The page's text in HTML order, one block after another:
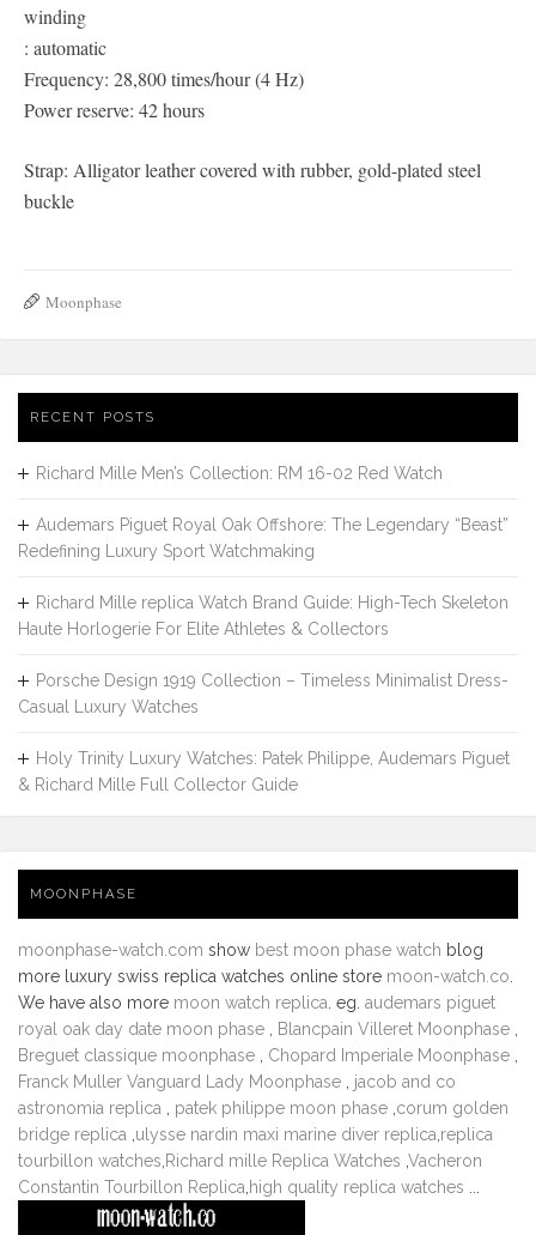
winding
: automatic
Frequency: 28,800 times/hour (4 Hz)
Power reserve: 42 hours
Strap: Alligator leather covered with rubber, gold-plated steel
buckle
Moonphase
RECENT POSTS
Richard Mille Men’s Collection: RM 16-02 Red Watch
Audemars Piguet Royal Oak Offshore: The Legendary “Beast”
Redefining Luxury Sport Watchmaking
Richard Mille replica Watch Brand Guide: High-Tech Skeleton
Haute Horlogerie For Elite Athletes & Collectors
Porsche Design 1919 Collection – Timeless Minimalist Dress-
Casual Luxury Watches
Holy Trinity Luxury Watches: Patek Philippe, Audemars Piguet
& Richard Mille Full Collector Guide
MOONPHASE
moonphase-watch.com show best moon phase watch blog
more luxury swiss replica watches online store moon-watch.co
We have also more moon watch replica . eg. audemars piguet
royal oak day date moon phase
Blancpain Villeret Moonphase
Breguet classique moonphase
Chopard Imperiale Moonphase
Franck Muller Vanguard Lady Moonphase
jacob and co
astronomia replica
patek philippe moon phase corum golden
bridge replica ulysse nardin maxi marine diver replica replica
tourbillon watches Richard mille Replica Watches Vacheron
Constantin Tourbillon Replica high quality replica watches